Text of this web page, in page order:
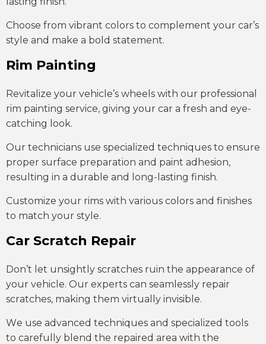
Choose from vibrant colors to complement your car’s
style and make a bold statement.
Rim Painting
Revitalize your vehicle’s wheels with our professional
rim painting service, giving your car a fresh and eye-
catching look.
Our technicians use specialized techniques to ensure
proper surface preparation and paint adhesion,
resulting in a durable and long-lasting finish.
Customize your rims with various colors and finishes
to match your style.
Car Scratch Repair
Don’t let unsightly scratches ruin the appearance of
your vehicle. Our experts can seamlessly repair
scratches, making them virtually invisible.
We use advanced techniques and specialized tools
to carefully blend the repaired area with the